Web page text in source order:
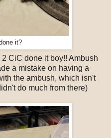
it?
CiC done it boy!! Ambush
a mistake on having a
the ambush, which isn't
do much from there)